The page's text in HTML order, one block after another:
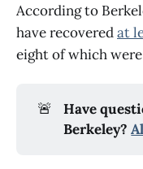
According to
have recoveredat
eight of which
🚨
Have
Berkeley?